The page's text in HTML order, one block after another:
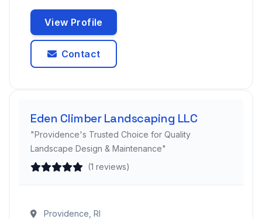
View Profile
Contact
Eden Climber Landscaping LLC
"Providence's Trusted Choice for Quality
Landscape Design & Maintenance"
(1 reviews)
Providence, RI